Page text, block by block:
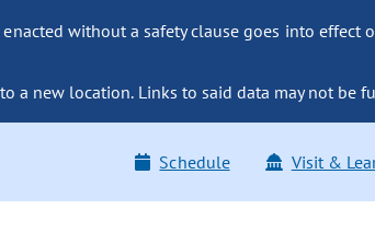
without a safety clause goes into effect
a new location. Links to said data may not be
Schedule Visit &